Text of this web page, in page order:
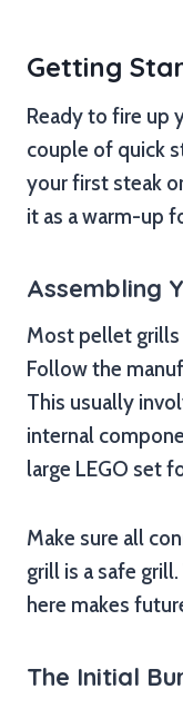
Getting
Ready to fire up
couple of quick
your first steak
it as a warm-up
Assembling
Most pellet grills
Follow the
This usually
internal
large LEGO set
Make sure all
grill is a safe
here makes
The Initial